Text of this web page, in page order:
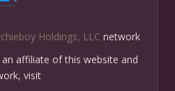
Holdings, LLC network
affiliate of this website and
visit